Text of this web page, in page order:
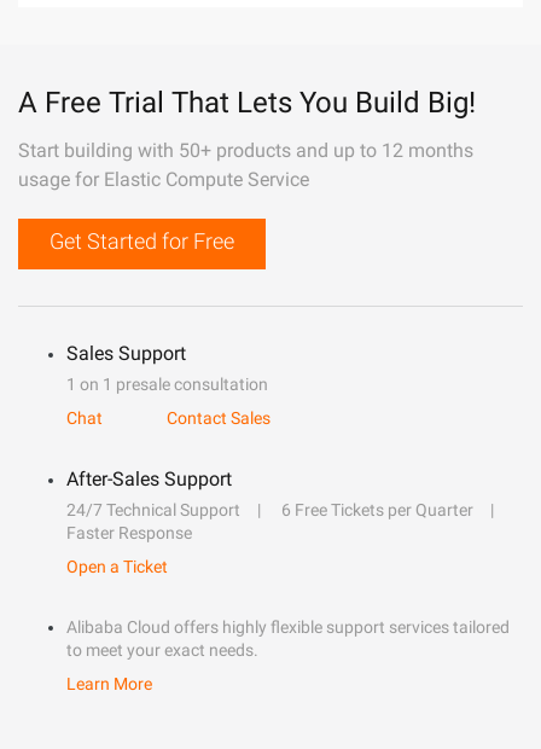
A Free Trial That Lets You Build Big!
Start building with 50+ products and up to 12 months
usage for Elastic Compute Service
Get Started for Free
Sales Support
1 on 1 presale consultation
Chat
Contact Sales
After-Sales Support
24/7 Technical Support
6 Free Tickets per Quarter
Faster Response
Open a Ticket
Alibaba Cloud offers highly flexible support services tailored
to meet your exact needs.
Learn More